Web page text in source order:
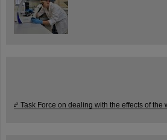
Task Force on dealing with the effects of the